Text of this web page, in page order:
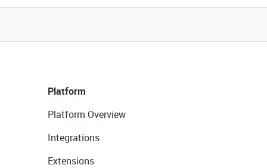
Platform
Platform Overview
Integrations
Extensions